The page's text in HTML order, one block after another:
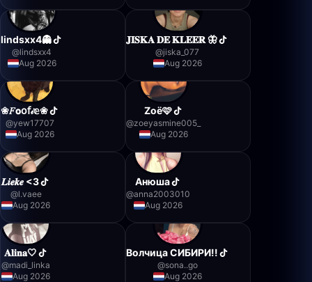
lindsxx4👻
@lindsxx4
Aug 2026
𝐉𝐈𝐒𝐊𝐀 𝐃𝐄 𝐊𝐋𝐄𝐄𝐑 🦋
@jiska_077
Aug 2026
❀𝐹𝗼𝗈𝖿𝒾𝕖❀
@yew17707
Aug 2026
Zoë🩷
@zoeyasmine005_
Aug 2026
𝑳𝒊𝒆𝒌𝒆 <3
@l.vaee
Aug 2026
Анюша
@anna2003010
Aug 2026
𝐀𝐥𝐢𝐧𝐚🤍
@madi_linka
Aug 2026
Волчица СИБИРИ!!
@sona..go
Aug 2026